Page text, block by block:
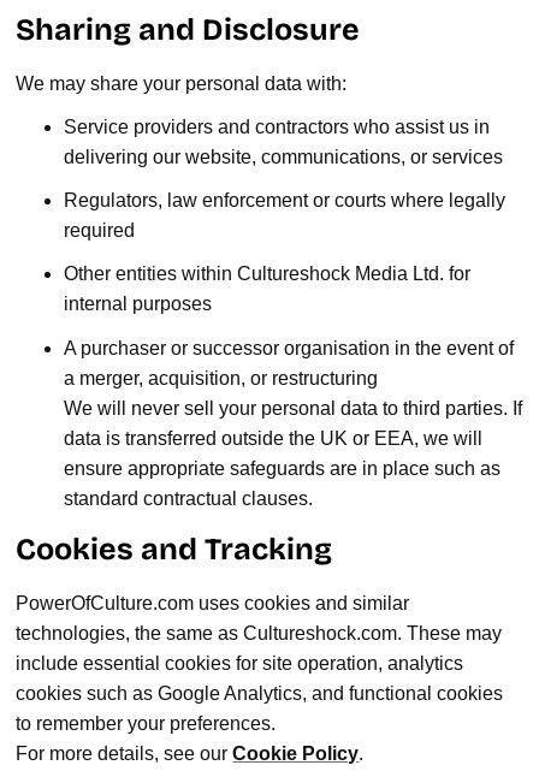
Sharing and Disclosure
We may share your personal data with:
Service providers and contractors who assist us in
delivering our website, communications, or services
Regulators, law enforcement or courts where legally
required
Other entities within Cultureshock Media Ltd. for
internal purposes
A purchaser or successor organisation in the event of
a merger, acquisition, or restructuring
We will never sell your personal data to third parties. If
data is transferred outside the UK or EEA, we will
ensure appropriate safeguards are in place such as
standard contractual clauses.
Cookies and Tracking
PowerOfCulture.com uses cookies and similar
technologies, the same as Cultureshock.com. These may
include essential cookies for site operation, analytics
cookies such as Google Analytics, and functional cookies
to remember your preferences.
For more details, see ourCookie Policy.